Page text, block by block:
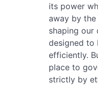
its power
away by
shaping our
designed to
efficiently.
place to
strictly by